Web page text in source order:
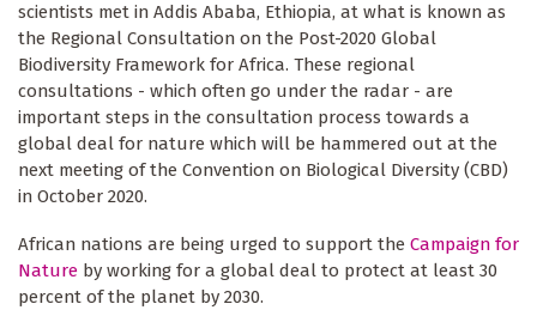
scientists met in Addis Ababa, Ethiopia, at what is known as
the Regional Consultation on the Post-2020 Global
Biodiversity Framework for Africa. These regional
consultations - which often go under the radar - are
important steps in the consultation process towards a
global deal for nature which will be hammered out at the
next meeting of the Convention on Biological Diversity (CBD)
in October 2020.
African nations are being urged to support the Campaign for
Nature by working for a global deal to protect at least 30
percent of the planet by 2030.